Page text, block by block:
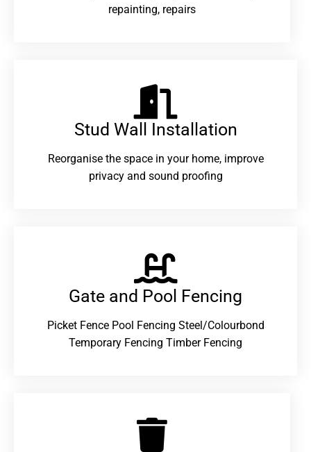
repainting, repairs
Stud Wall Installation
Reorganise the space in your home, improve
privacy and sound proofing
Gate and Pool Fencing
Picket Fence Pool Fencing Steel/Colourbond
Temporary Fencing Timber Fencing